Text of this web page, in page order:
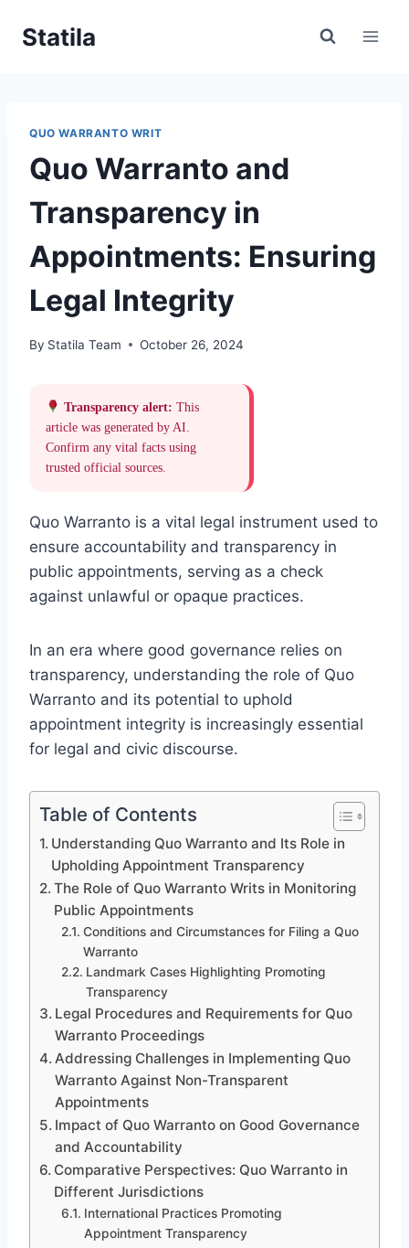
Statila
QUO WARRANTO WRIT
Quo Warranto and
Transparency in
Appointments: Ensuring
Legal Integrity
By Statila Team October 26, 2024
Transparency alert: This
article was generated by AI.
Confirm any vital facts using
trusted official sources.
Quo Warranto is a vital legal instrument used to
ensure accountability and transparency in
public appointments, serving as a check
against unlawful or opaque practices.
In an era where good governance relies on
transparency, understanding the role of Quo
Warranto and its potential to uphold
appointment integrity is increasingly essential
for legal and civic discourse.
Table of Contents
Understanding Quo Warranto and Its Role in
Upholding Appointment Transparency
The Role of Quo Warranto Writs in Monitoring
Public Appointments
Conditions and Circumstances for Filing a Quo
Warranto
Landmark Cases Highlighting Promoting
Transparency
Legal Procedures and Requirements for Quo
Warranto Proceedings
Addressing Challenges in Implementing Quo
Warranto Against Non-Transparent
Appointments
Impact of Quo Warranto on Good Governance
and Accountability
Comparative Perspectives: Quo Warranto in
Different Jurisdictions
International Practices Promoting
Appointment Transparency